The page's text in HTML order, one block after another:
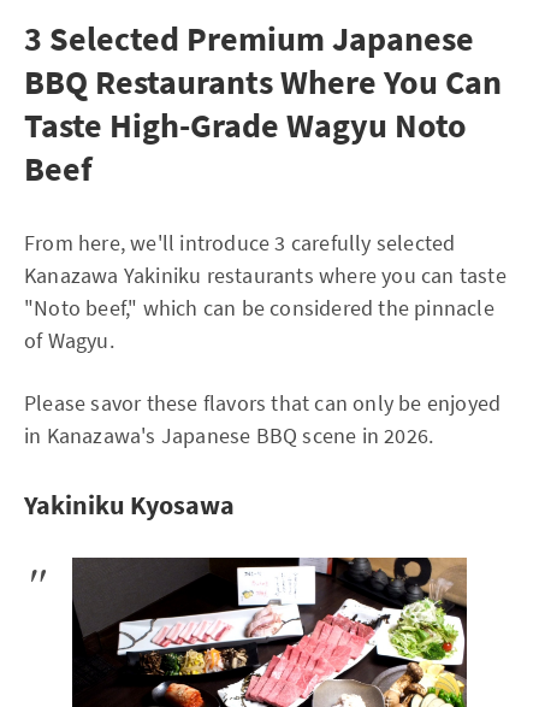
3 Selected Premium Japanese
BBQ Restaurants Where You Can
Taste High-Grade Wagyu Noto
Beef
From here, we'll introduce 3 carefully selected
Kanazawa Yakiniku restaurants where you can taste
"Noto beef," which can be considered the pinnacle
of Wagyu.
Please savor these flavors that can only be enjoyed
in Kanazawa's Japanese BBQ scene in 2026.
Yakiniku Kyosawa